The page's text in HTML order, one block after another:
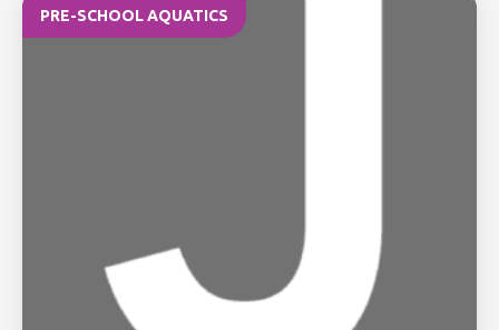
PRE-SCHOOL AQUATICS